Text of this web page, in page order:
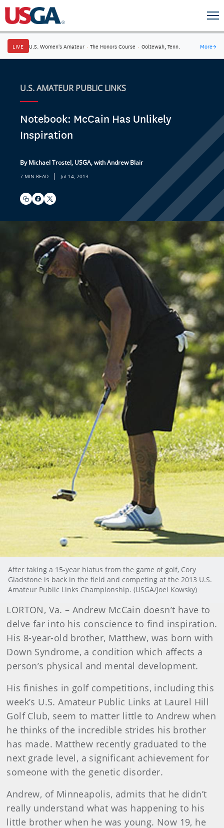
LIVE U.S. Women's Amateur · The Honors Course · Ooltewah, Tenn. More→
U.S. AMATEUR PUBLIC LINKS
Notebook: McCain Has Unlikely
Inspiration
By Michael Trostel, USGA, with Andrew Blair
7 MIN READ | Jul 14, 2013
After taking a 15-year hiatus from the game of golf, Cory
Gladstone is back in the field and competing at the 2013 U.S.
Amateur Public Links Championship. (USGA/Joel Kowsky)
LORTON, Va. – Andrew McCain doesn’t have to
delve far into his conscience to find inspiration.
His 8-year-old brother, Matthew, was born with
Down Syndrome, a condition which affects a
person’s physical and mental development.
His finishes in golf competitions, including this
week’s U.S. Amateur Public Links at Laurel Hill
Golf Club, seem to matter little to Andrew when
he thinks of the incredible strides his brother
has made. Matthew recently graduated to the
next grade level, a significant achievement for
someone with the genetic disorder.
Andrew, of Minneapolis, admits that he didn’t
really understand what was happening to his
little brother when he was young. Now 19, he